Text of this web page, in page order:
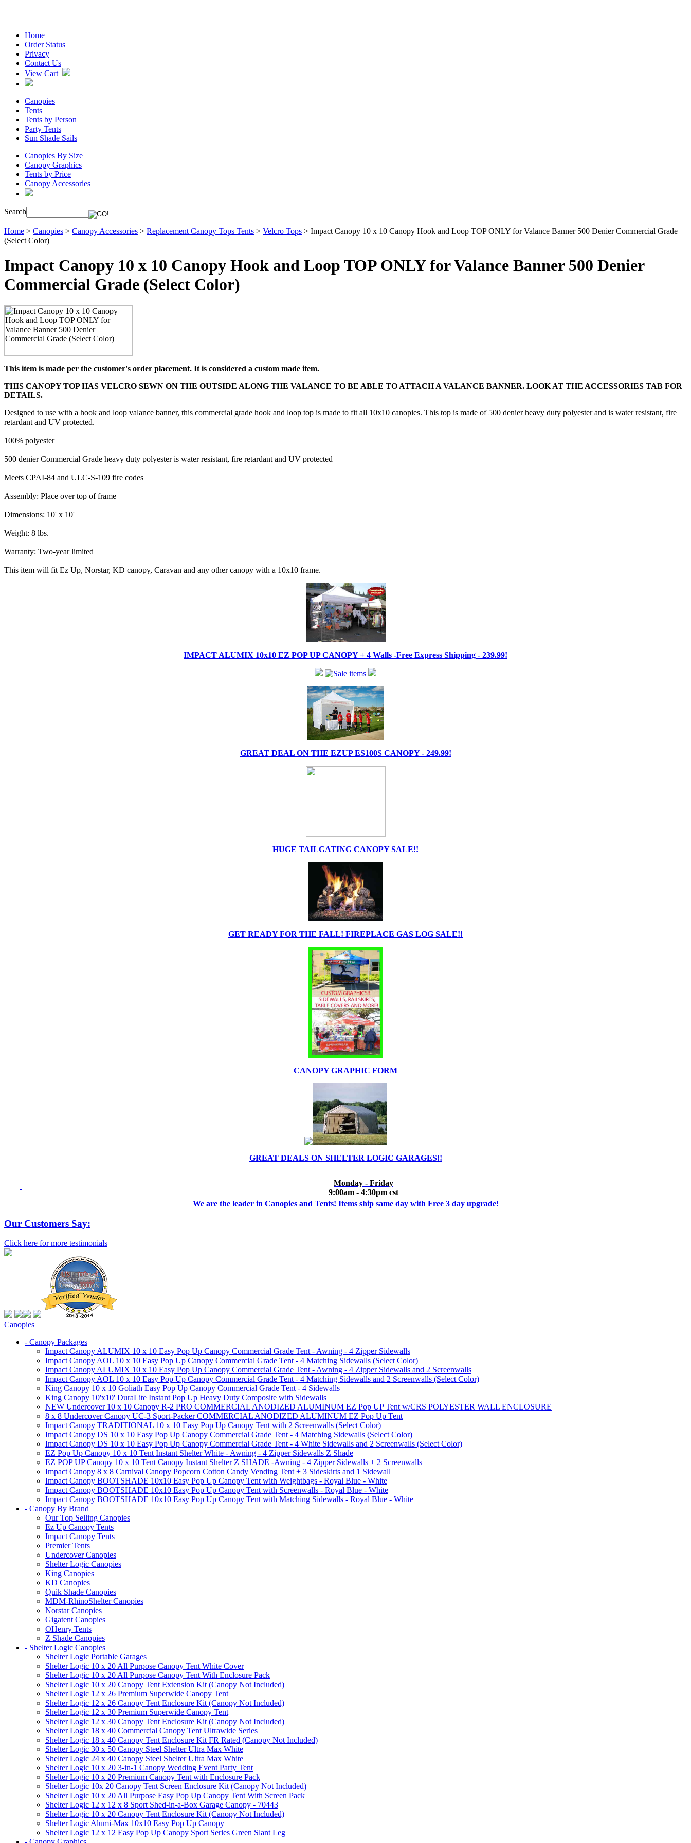
Home
Order Status
Privacy
Contact Us
View Cart
Canopies
Tents
Tents by Person
Party Tents
Sun Shade Sails
Canopies By Size
Canopy Graphics
Tents by Price
Canopy Accessories
Search
Home > Canopies > Canopy Accessories > Replacement Canopy Tops Tents > Velcro Tops > Impact Canopy 10 x 10 Canopy Hook and Loop TOP ONLY for Valance Banner 500 Denier Commercial Grade
(Select Color)
Impact Canopy 10 x 10 Canopy Hook and Loop TOP ONLY for Valance Banner 500 Denier
Commercial Grade (Select Color)
This item is made per the customer's order placement. It is considered a custom made item.
THIS CANOPY TOP HAS VELCRO SEWN ON THE OUTSIDE ALONG THE VALANCE TO BE ABLE TO ATTACH A VALANCE BANNER. LOOK AT THE ACCESSORIES TAB FOR
DETAILS.
Designed to use with a hook and loop valance banner, this commercial grade hook and loop top is made to fit all 10x10 canopies. This top is made of 500 denier heavy duty polyester and is water resistant, fire
retardant and UV protected.
100% polyester
500 denier Commercial Grade heavy duty polyester is water resistant, fire retardant and UV protected
Meets CPAI-84 and ULC-S-109 fire codes
Assembly: Place over top of frame
Dimensions: 10' x 10'
Weight: 8 lbs.
Warranty: Two-year limited
This item will fit Ez Up, Norstar, KD canopy, Caravan and any other canopy with a 10x10 frame.
IMPACT ALUMIX 10x10 EZ POP UP CANOPY + 4 Walls -Free Express Shipping - 239.99!
GREAT DEAL ON THE EZUP ES100S CANOPY - 249.99!
HUGE TAILGATING CANOPY SALE!!
GET READY FOR THE FALL! FIREPLACE GAS LOG SALE!!
CANOPY GRAPHIC FORM
GREAT DEALS ON SHELTER LOGIC GARAGES!!
Monday - Friday
9:00am - 4:30pm cst
We are the leader in Canopies and Tents! Items ship same day with Free 3 day upgrade!
Our Customers Say:
Click here for more testimonials
Canopies
- Canopy Packages
Impact Canopy ALUMIX 10 x 10 Easy Pop Up Canopy Commercial Grade Tent - Awning - 4 Zipper Sidewalls
Impact Canopy AOL 10 x 10 Easy Pop Up Canopy Commercial Grade Tent - 4 Matching Sidewalls (Select Color)
Impact Canopy ALUMIX 10 x 10 Easy Pop Up Canopy Commercial Grade Tent - Awning - 4 Zipper Sidewalls and 2 Screenwalls
Impact Canopy AOL 10 x 10 Easy Pop Up Canopy Commercial Grade Tent - 4 Matching Sidewalls and 2 Screenwalls (Select Color)
King Canopy 10 x 10 Goliath Easy Pop Up Canopy Commercial Grade Tent - 4 Sidewalls
King Canopy 10'x10' DuraLite Instant Pop Up Heavy Duty Composite with Sidewalls
NEW Undercover 10 x 10 Canopy R-2 PRO COMMERCIAL ANODIZED ALUMINUM EZ Pop UP Tent w/CRS POLYESTER WALL ENCLOSURE
8 x 8 Undercover Canopy UC-3 Sport-Packer COMMERCIAL ANODIZED ALUMINUM EZ Pop Up Tent
Impact Canopy TRADITIONAL 10 x 10 Easy Pop Up Canopy Tent with 2 Screenwalls (Select Color)
Impact Canopy DS 10 x 10 Easy Pop Up Canopy Commercial Grade Tent - 4 Matching Sidewalls (Select Color)
Impact Canopy DS 10 x 10 Easy Pop Up Canopy Commercial Grade Tent - 4 White Sidewalls and 2 Screenwalls (Select Color)
EZ Pop Up Canopy 10 x 10 Tent Instant Shelter White - Awning - 4 Zipper Sidewalls Z Shade
EZ POP UP Canopy 10 x 10 Tent Canopy Instant Shelter Z SHADE -Awning - 4 Zipper Sidewalls + 2 Screenwalls
Impact Canopy 8 x 8 Carnival Canopy Popcorn Cotton Candy Vending Tent + 3 Sideskirts and 1 Sidewall
Impact Canopy BOOTSHADE 10x10 Easy Pop Up Canopy Tent with Weightbags - Royal Blue - White
Impact Canopy BOOTSHADE 10x10 Easy Pop Up Canopy Tent with Screenwalls - Royal Blue - White
Impact Canopy BOOTSHADE 10x10 Easy Pop Up Canopy Tent with Matching Sidewalls - Royal Blue - White
- Canopy By Brand
Our Top Selling Canopies
Ez Up Canopy Tents
Impact Canopy Tents
Premier Tents
Undercover Canopies
Shelter Logic Canopies
King Canopies
KD Canopies
Quik Shade Canopies
MDM-RhinoShelter Canopies
Norstar Canopies
Gigatent Canopies
OHenry Tents
Z Shade Canopies
- Shelter Logic Canopies
Shelter Logic Portable Garages
Shelter Logic 10 x 20 All Purpose Canopy Tent White Cover
Shelter Logic 10 x 20 All Purpose Canopy Tent With Enclosure Pack
Shelter Logic 10 x 20 Canopy Tent Extension Kit (Canopy Not Included)
Shelter Logic 12 x 26 Premium Superwide Canopy Tent
Shelter Logic 12 x 26 Canopy Tent Enclosure Kit (Canopy Not Included)
Shelter Logic 12 x 30 Premium Superwide Canopy Tent
Shelter Logic 12 x 30 Canopy Tent Enclosure Kit (Canopy Not Included)
Shelter Logic 18 x 40 Commercial Canopy Tent Ultrawide Series
Shelter Logic 18 x 40 Canopy Tent Enclosure Kit FR Rated (Canopy Not Included)
Shelter Logic 30 x 50 Canopy Steel Shelter Ultra Max White
Shelter Logic 24 x 40 Canopy Steel Shelter Ultra Max White
Shelter Logic 10 x 20 3-in-1 Canopy Wedding Event Party Tent
Shelter Logic 10 x 20 Premium Canopy Tent with Enclosure Pack
Shelter Logic 10x 20 Canopy Tent Screen Enclosure Kit (Canopy Not Included)
Shelter Logic 10 x 20 All Purpose Easy Pop Up Canopy Tent With Screen Pack
Shelter Logic 12 x 12 x 8 Sport Shed-in-a-Box Garage Canopy - 70443
Shelter Logic 10 x 20 Canopy Tent Enclosure Kit (Canopy Not Included)
Shelter Logic Alumi-Max 10x10 Easy Pop Up Canopy
Shelter Logic 12 x 12 Easy Pop Up Canopy Sport Series Green Slant Leg